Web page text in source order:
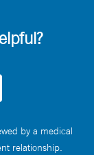
by a medical
relationship.